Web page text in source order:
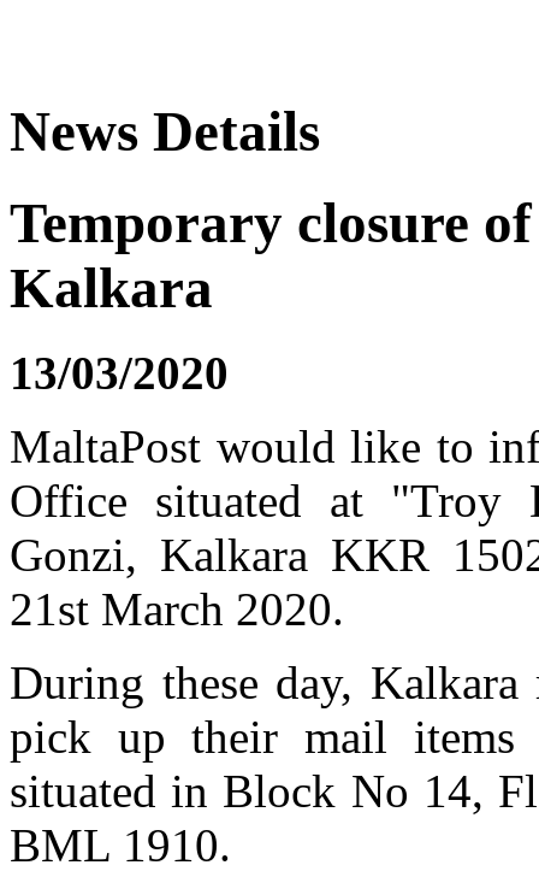
News Details
Temporary closure
Kalkara
13/03/2020
MaltaPost would like to
Office situated at "Troy
Gonzi, Kalkara KKR
21st March 2020.
During these day,
pick up their mail items
situated in Block No 14,
BML 1910.